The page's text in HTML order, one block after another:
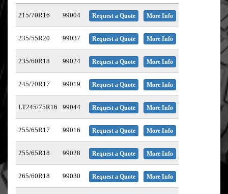
215/70R16 99004 Request a Quote More Info
235/55R20 99037 Request a Quote More Info
235/60R18 99024 Request a Quote More Info
245/70R17 99019 Request a Quote More Info
LT245/75R16 99044 Request a Quote More Info
255/65R17 99016 Request a Quote More Info
255/65R18 99028 Request a Quote More Info
265/60R18 99030 Request a Quote More Info